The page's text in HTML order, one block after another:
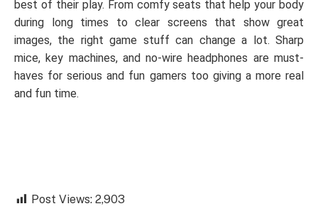
best of their play. From comfy seats that help your body
during long times to clear screens that show great
images, the right game stuff can change a lot. Sharp
mice, key machines, and no-wire headphones are must-
haves for serious and fun gamers too giving a more real
and fun time.
Post Views: 2,903